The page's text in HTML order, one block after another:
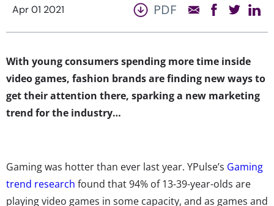
Apr 01 2021 PDF
With young consumers spending more time inside
video games, fashion brands are finding new ways to
get their attention there, sparking a new marketing
trend for the industry…
Gaming was hotter than ever last year. YPulse’s Gaming
trend research found that 94% of 13-39-year-olds are
playing video games in some capacity, and as games and